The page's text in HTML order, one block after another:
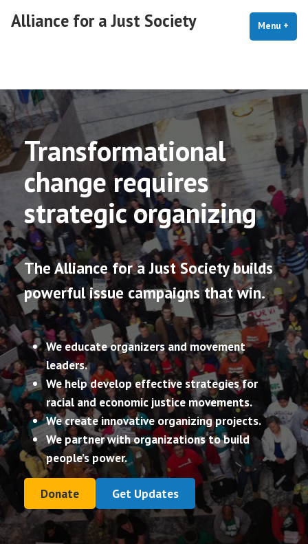
Alliance for a Just Society Menu +
Home
Transformational
change requires
strategic organizing
The Alliance for a Just Society builds
powerful issue campaigns that win.
We educate organizers and movement
leaders.
We help develop effective strategies for
racial and economic justice movements.
We create innovative organizing projects.
We partner with organizations to build
people’s power.
Donate Get Updates